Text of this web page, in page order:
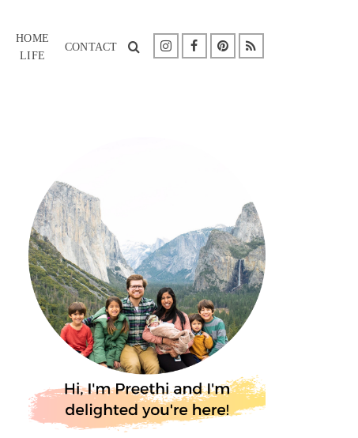
HOME
LIFE
CONTACT